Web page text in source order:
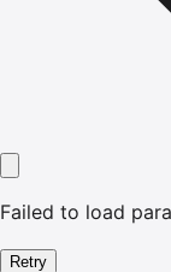
Failed to load
Retry